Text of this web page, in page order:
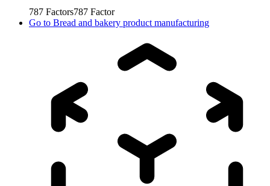
787 Factors787 Factor
Go to Bread and bakery product manufacturing